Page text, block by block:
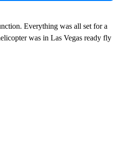
Everything was all set for a
was in Las Vegas ready fly